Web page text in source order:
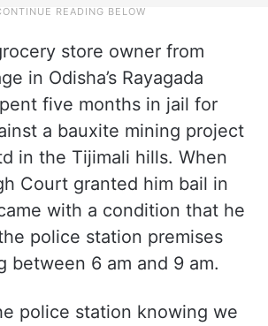
store owner from
in Odisha’s Rayagada
five months in jail for
a bauxite mining project
in the Tijimali hills. When
Court granted him bail in
with a condition that he
police station premises
between 6 am and 9 am.
police station knowing we